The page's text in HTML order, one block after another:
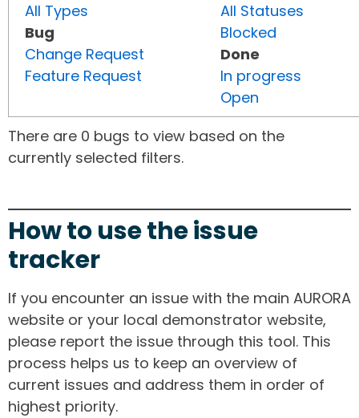
All Types
Bug
Change Request
Feature Request
All Statuses
Blocked
Done
In progress
Open
There are 0 bugs to view based on the
currently selected filters.
How to use the issue
tracker
If you encounter an issue with the main AURORA
website or your local demonstrator website,
please report the issue through this tool. This
process helps us to keep an overview of
current issues and address them in order of
highest priority.